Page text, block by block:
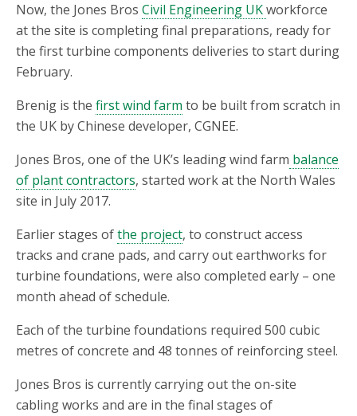
Now, the Jones Bros Civil Engineering UKworkforce
at the site is completing final preparations, ready for
the first turbine components deliveries to start during
February.
Brenig is the first wind farm to be built from scratch in
the UK by Chinese developer, CGNEE.
Jones Bros, one of the UK’s leading wind farm balance
of plant contractors, started work at the North Wales
site in July 2017.
Earlier stages ofthe project, to construct access
tracks and crane pads, and carry out earthworks for
turbine foundations, were also completed early – one
month ahead of schedule.
Each of the turbine foundations required 500 cubic
metres of concrete and 48 tonnes of reinforcing steel.
Jones Bros is currently carrying out the on-site
cabling works and are in the final stages of